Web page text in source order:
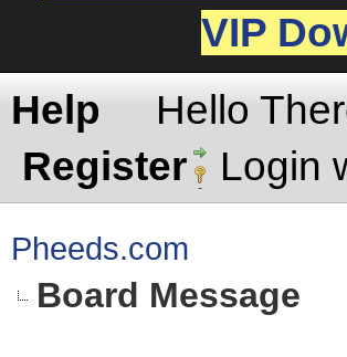
VIP
Help
Hello
Register
Login
Pheeds.com
Board Message